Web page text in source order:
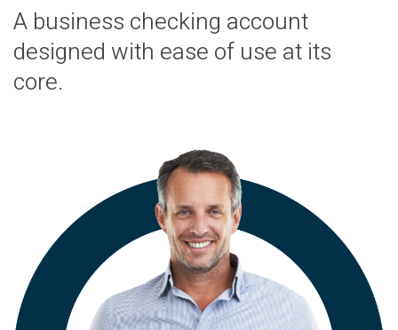
A business checking account
designed with ease of use at its
core.